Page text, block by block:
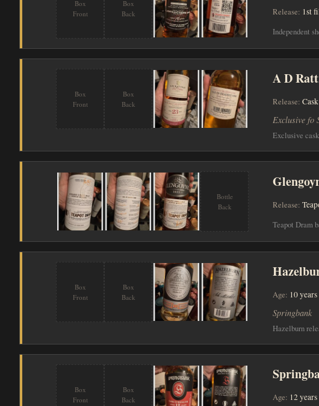
Box
Front
Box
Back
Release: 1st
Independent
Box
Front
Box
Back
A D
Release:
Exclusive fo
Exclusive
Bottle
Back
Release:
Teapot Dram
Box
Front
Box
Back
Age: 10 years
Springbank
Hazelburn
Box
Front
Box
Back
Age: 12 years